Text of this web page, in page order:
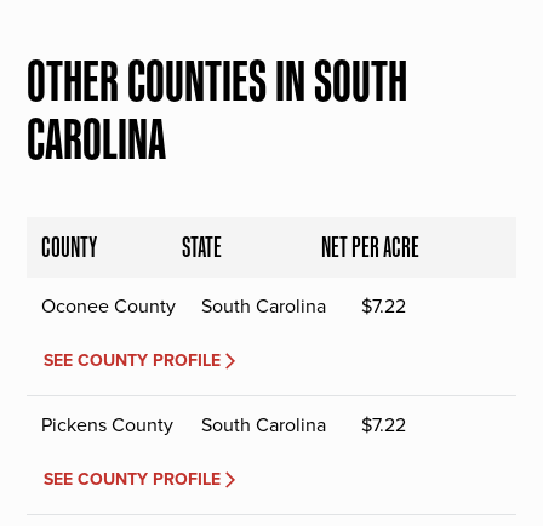
OTHER COUNTIES IN SOUTH
CAROLINA
COUNTY STATE NET PER ACRE
Oconee County South Carolina $7.22
SEE COUNTY PROFILE
Pickens County South Carolina $7.22
SEE COUNTY PROFILE